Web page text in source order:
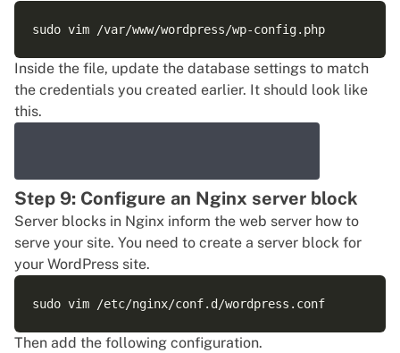
Inside the file, update the database settings to match
the credentials you created earlier. It should look like
this.
Step 9: Configure an Nginx server block
Server blocks in Nginx inform the web server how to
serve your site. You need to create a server block for
your WordPress site.
Then add the following configuration.